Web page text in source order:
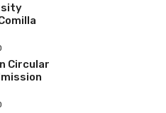
Circular